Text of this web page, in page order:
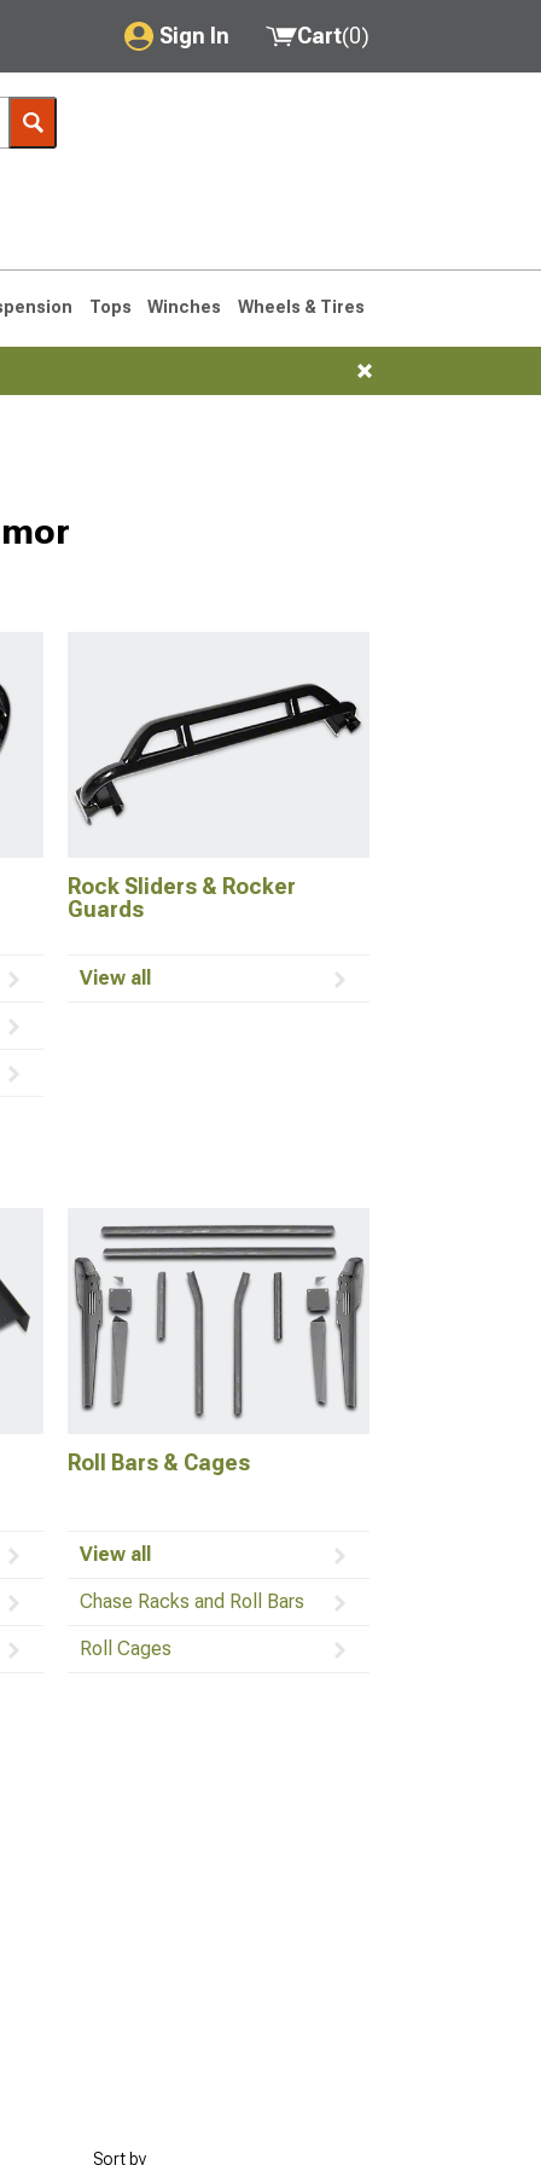
Sign In
My Account
Saved Products
Cart(0)
Tops Winches Wheels & Tires
Rock Sliders & Rocker
Guards
View all
Roll Bars & Cages
View all
Chase Racks and Roll Bars
Roll Cages
Sort by